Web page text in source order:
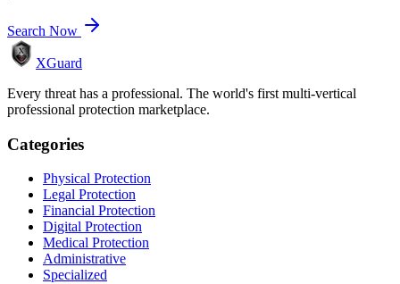
Search Now
XGuard
Every threat has a professional. The world's first multi-vertical
professional protection marketplace.
Categories
Physical Protection
Legal Protection
Financial Protection
Digital Protection
Medical Protection
Administrative
Specialized